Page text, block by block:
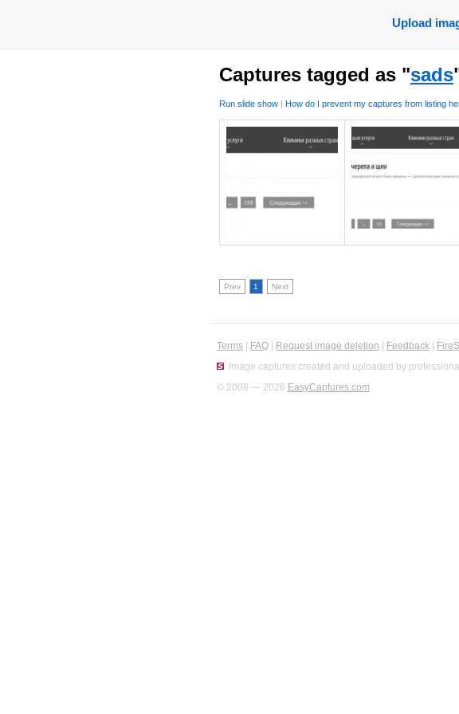
Upload
Captures tagged as "sads
Run slide show | How do I prevent my captures from listing
Prev 1 Next
Terms FAQ Request image deletion Feedback
Image captures created and uploaded by professional
© 2008 — 2026 EasyCaptures.com.